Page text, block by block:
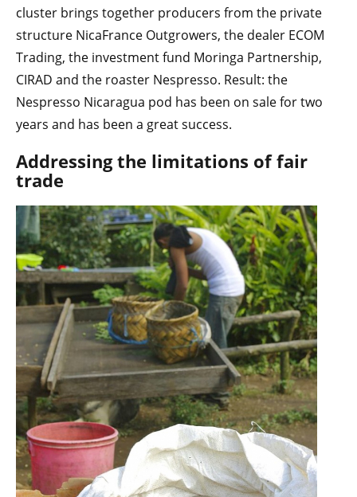
cluster brings together producers from the private
structure NicaFrance Outgrowers, the dealer ECOM
Trading, the investment fund Moringa Partnership,
CIRAD and the roaster Nespresso. Result: the
Nespresso Nicaragua pod has been on sale for two
years and has been a great success.
Addressing the limitations of fair
trade